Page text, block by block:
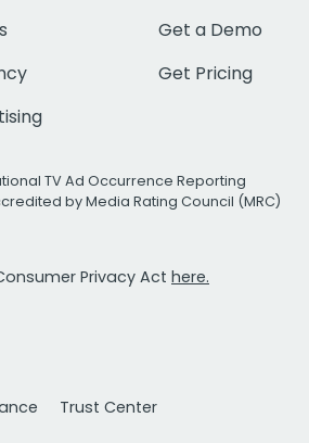
Get a Demo
Get Pricing
TV Ad Occurrence Reporting
by Media Rating Council (MRC)
Privacy Act here.
Trust Center